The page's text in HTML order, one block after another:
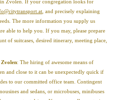
Zvolen. If your congregation looks for
, and precisely explaining
The more information you supply us
able to help you. If you may, please prepare
of suitcases, desired itinerary, meeting place,
Zvolen: The hiring of awesome means of
and close to it can be unexpectedly quick if
to our committed office team. Contingent
and sedans, or microbuses, minibuses